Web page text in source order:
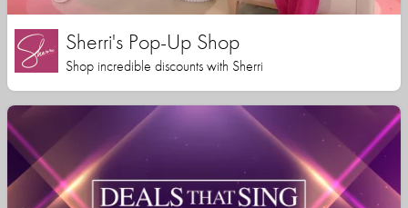
Sherri's Pop-Up Shop
Shop incredible discounts with Sherri